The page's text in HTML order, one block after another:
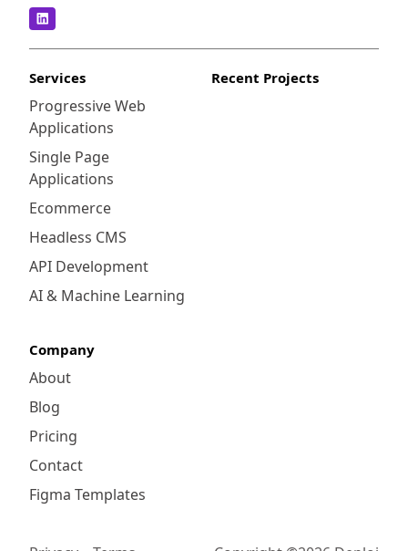
Services
Progressive Web
Applications
Single Page
Applications
Ecommerce
Headless CMS
API Development
AI & Machine Learning
Recent Projects
Company
About
Blog
Pricing
Contact
Figma Templates